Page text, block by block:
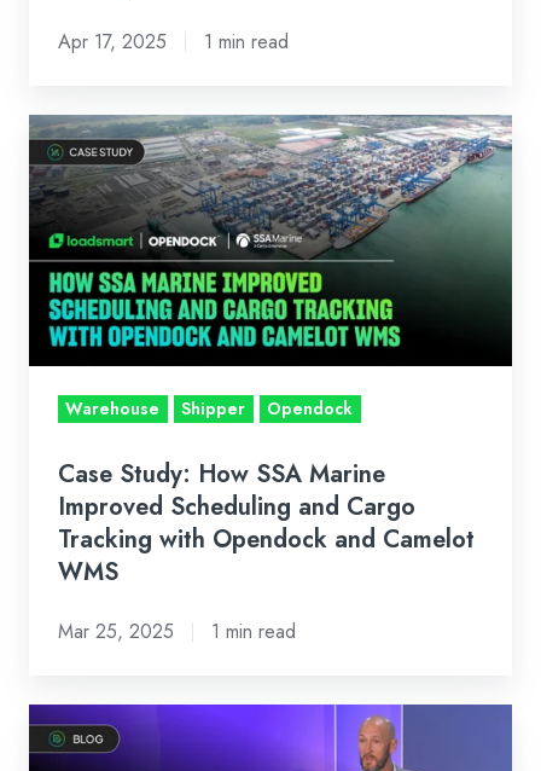
Apr 17, 2025 1 min read
Case
Study:
How
SSA
Marine
Improved
Scheduling
and
Cargo
with
Opendock
and
Camelot
Warehouse Shipper Opendock
Case Study: How SSA Marine
Improved Scheduling and Cargo
Tracking with Opendock and Camelot
WMS
Mar 25, 2025 1 min read
Video:
The